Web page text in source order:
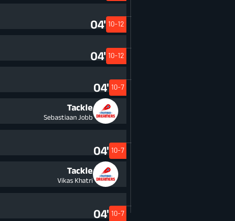
04' 10-12
04' 10-12
04' 10-7
Tackle
Sebastiaan Jobb
04' 10-7
Tackle
Vikas Khatri
04' 10-7